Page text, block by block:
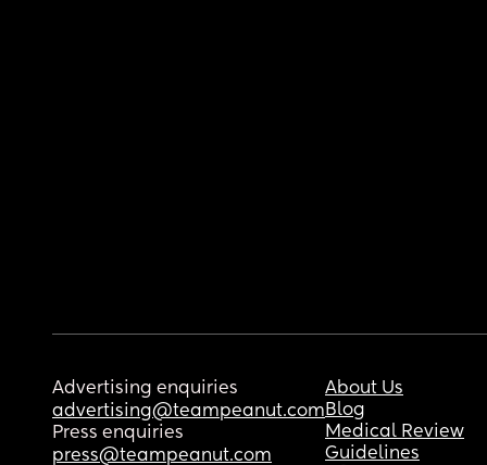
Advertising enquiries
advertising@teampeanut.com
Press enquiries
press@teampeanut.com
About Us
Blog
Medical Review
Guidelines